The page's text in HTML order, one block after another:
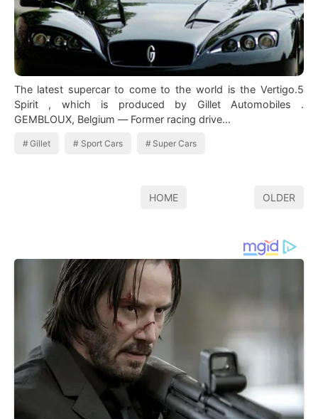
The latest supercar to come to the world is the Vertigo.5
Spirit , which is produced by Gillet Automobiles .
GEMBLOUX, Belgium — Former racing drive…
Gillet Sport Cars Super Cars
HOME OLDER